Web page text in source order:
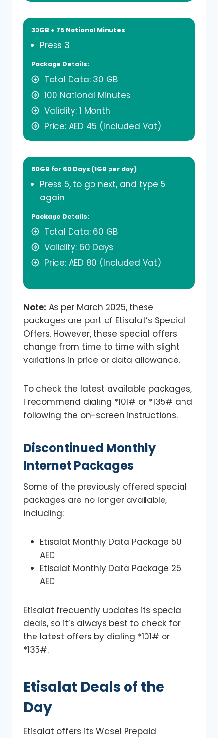
30GB + 75 National Minutes
Press 3
Package Details:
Total Data: 30 GB
100 National Minutes
Validity: 1 Month
Price: AED 45 (Included Vat)
60GB for 60 Days (1GB per day)
Press 5, to go next, and type 5
again
Package Details:
Total Data: 60 GB
Validity: 60 Days
Price: AED 80 (Included Vat)
Note: As per March 2025, these
packages are part of Etisalat’s Special
Offers. However, these special offers
change from time to time with slight
variations in price or data allowance.
To check the latest available packages,
I recommend dialing *101# or *135# and
following the on-screen instructions.
Discontinued Monthly
Internet Packages
Some of the previously offered special
packages are no longer available,
including:
Etisalat Monthly Data Package 50
AED
Etisalat Monthly Data Package 25
AED
Etisalat frequently updates its special
deals, so it’s always best to check for
the latest offers by dialing *101# or
*135#.
Etisalat Deals of the
Day
Etisalat offers its Wasel Prepaid